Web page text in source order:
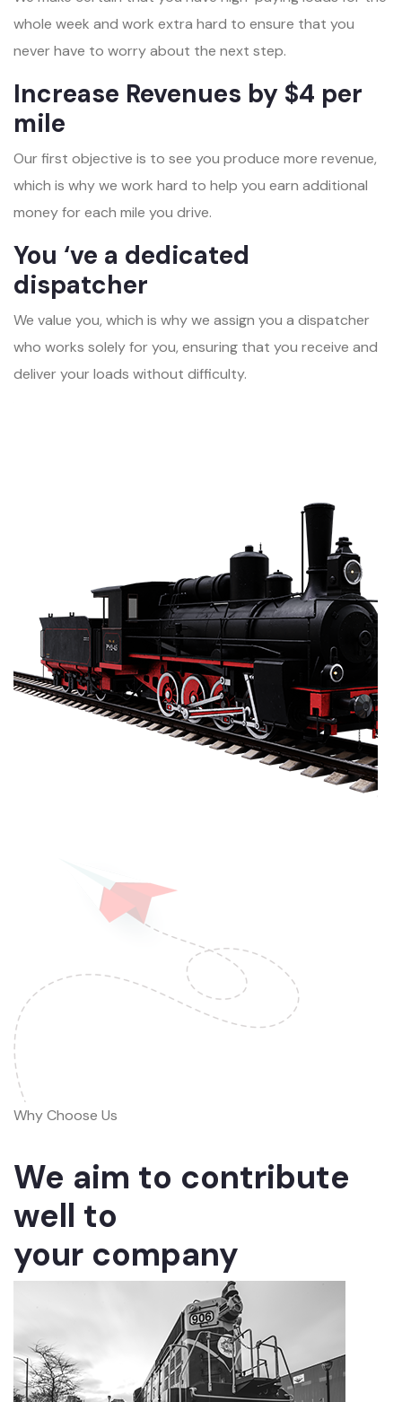
whole week and work extra hard to ensure that you
never have to worry about the next step.
Increase Revenues by $4 per
mile
Our first objective is to see you produce more revenue,
which is why we work hard to help you earn additional
money for each mile you drive.
You ‘ve a dedicated
dispatcher
We value you, which is why we assign you a dispatcher
who works solely for you, ensuring that you receive and
deliver your loads without difficulty.
Why Choose Us
We aim to contribute
well to
your company